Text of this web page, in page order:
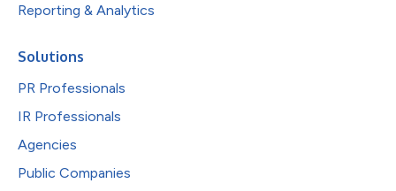
Reporting & Analytics
Solutions
PR Professionals
IR Professionals
Agencies
Public Companies